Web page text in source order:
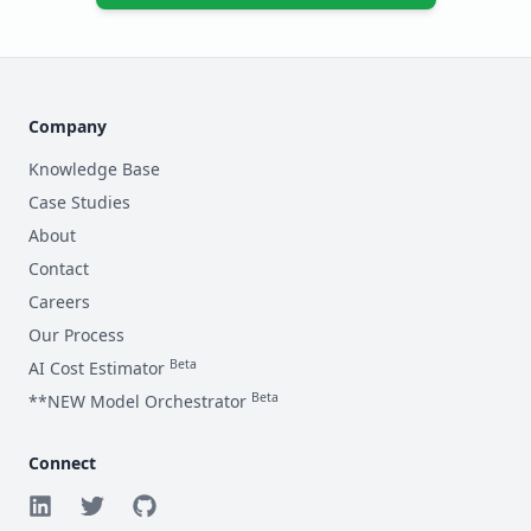
Data transfer out.
Datadog, CloudWatch Metrics etc.
Tracing Cost ($ / month)
Datadog APM, OpenTelemetry etc.
Average Tokens per Request (Input + Output)
RAG Data Volume (GB)
RAG Data Update Frequency
How often RAG data needs re-indexing/embedding.
Company
Knowledge Base
Case Studies
About
Contact
Careers
Our Process
AI Cost Estimator Beta
**NEW Model Orchestrator Beta
Connect